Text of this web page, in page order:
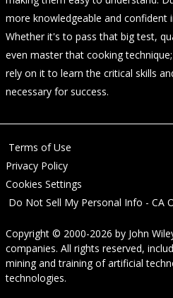
more knowledgeable and confident
Whether it's to pass that big test,
even master that cooking
rely on it to learn the critical skills
necessary for success.
Terms of Use
Privacy Policy
Cookies Settings
Do Not Sell My Personal Info - CA
Copyright © 2000-2026 by John
companies. All rights reserved,
mining and training of artificial
technologies.